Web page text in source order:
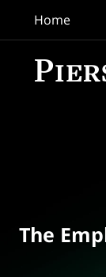
Home
The